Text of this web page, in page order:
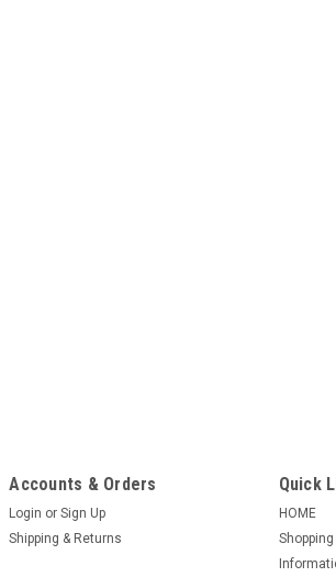
Accounts & Orders
Login or Sign Up
Shipping & Returns
Quick
HOME
Shopping